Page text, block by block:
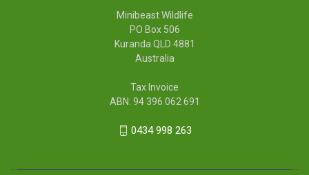
Minibeast Wildlife
PO Box 506
Kuranda QLD 4881
Australia
Tax Invoice
ABN: 94 396 062 691
0434 998 263